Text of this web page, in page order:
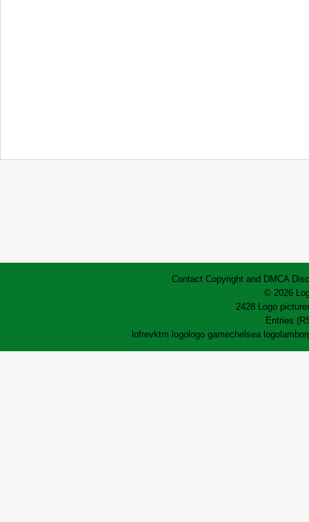
Contact Copyright and DMCA
© 2026
2428 Logo
Entries
lofrevktm logo logo gamechelsea logo